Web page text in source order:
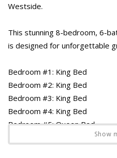
Westside.
This stunning 8-bedroom, 6-
is designed for unforgettable
Bedroom #1: King Bed
Bedroom #2: King Bed
Bedroom #3: King Bed
Bedroom #4: King Bed
Bedroom #5: Queen Bed
Show